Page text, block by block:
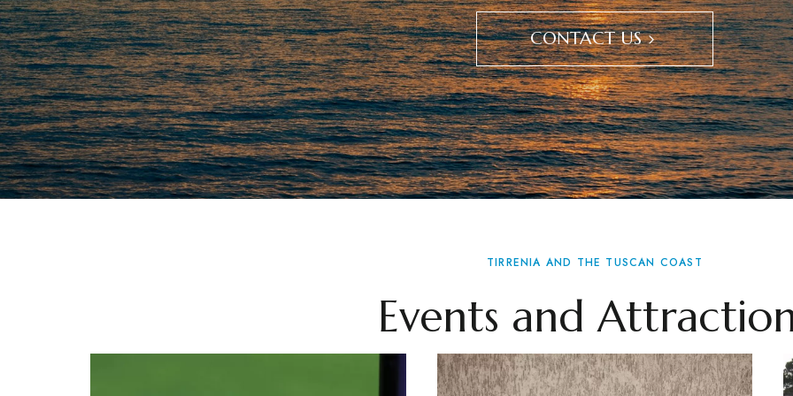
CONTACT US
TIRRENIA AND THE TUSCAN COAST
Events and